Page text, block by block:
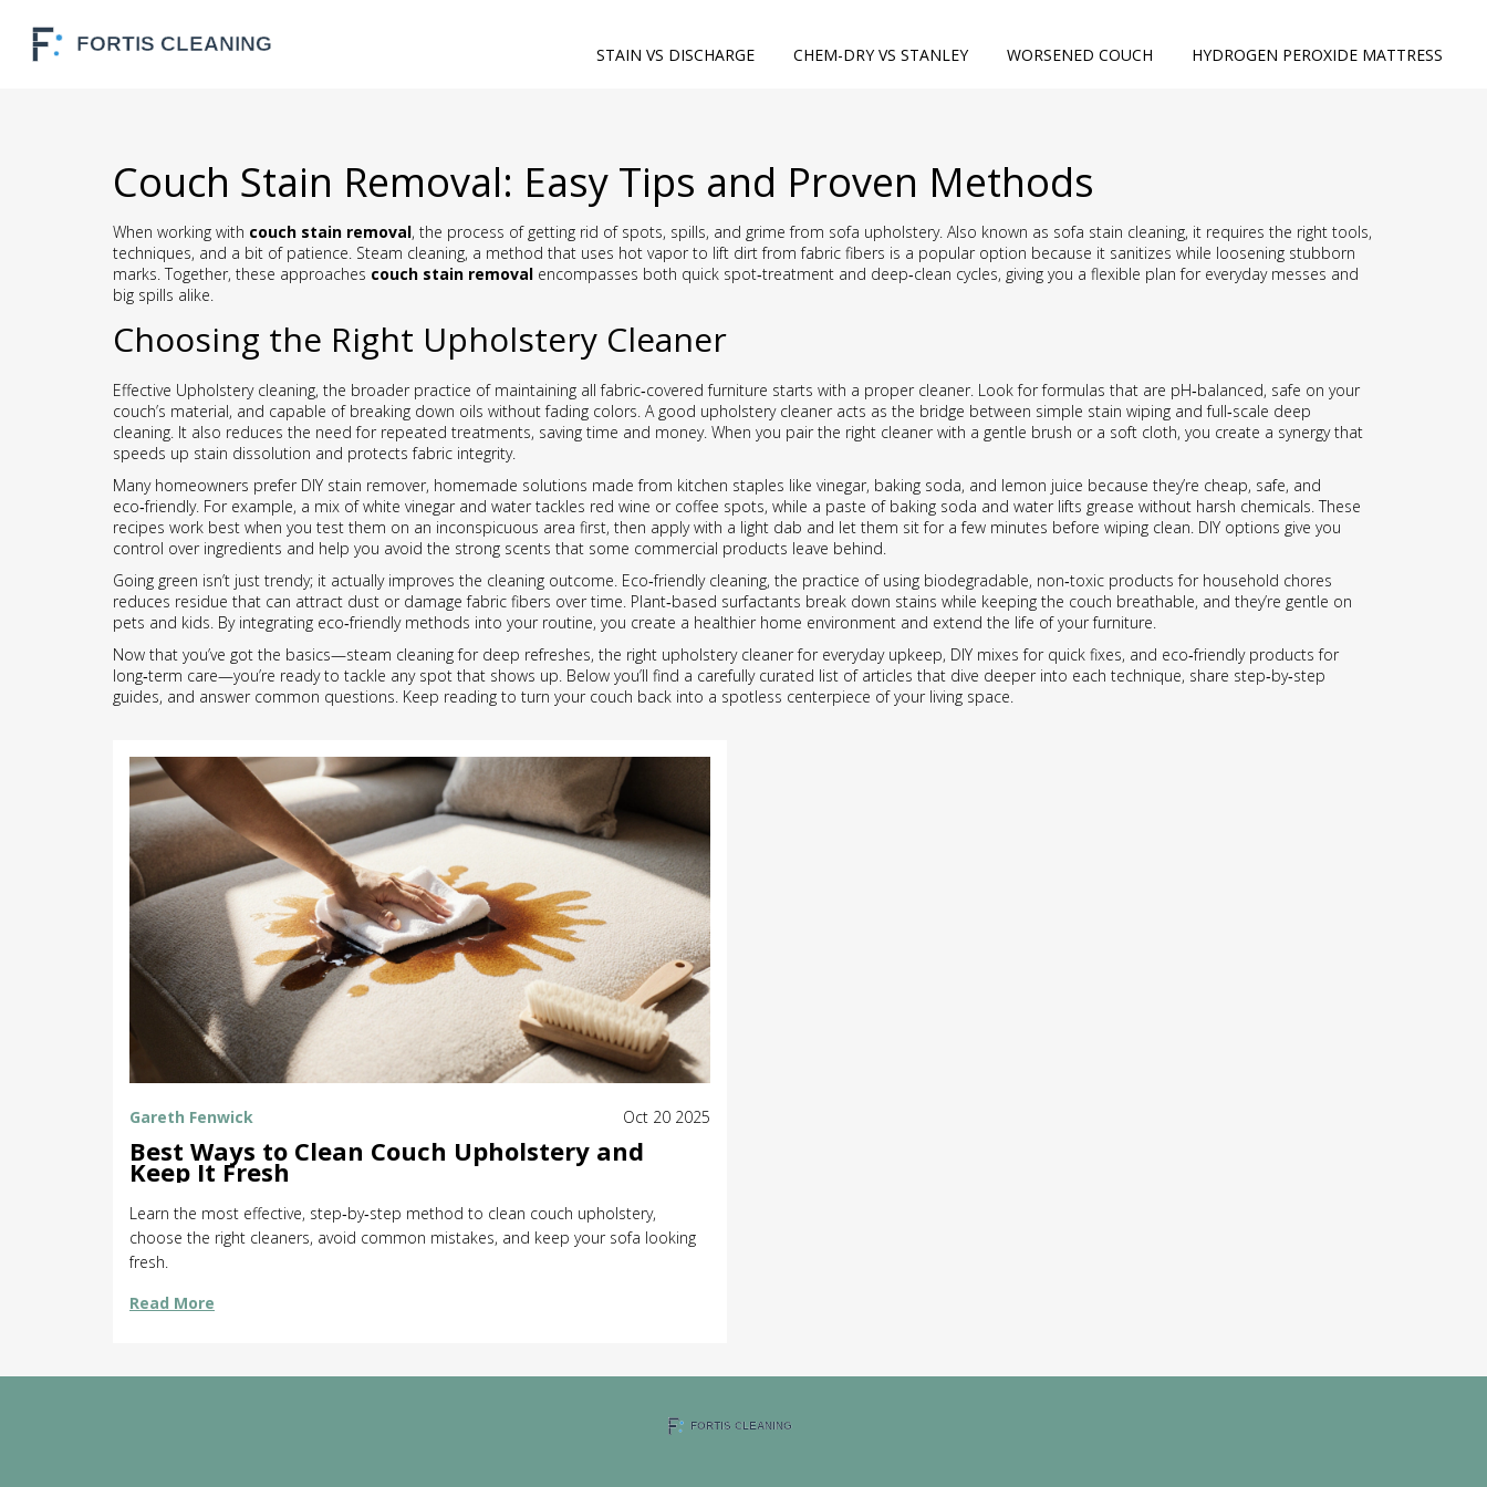
STAIN VS DISCHARGE CHEM-DRY VS STANLEY WORSENED COUCH HYDROGEN PEROXIDE MATTRESS
Couch Stain Removal: Easy Tips and Proven Methods
When working with couch stain removal, the process of getting rid of spots, spills, and grime from sofa upholstery. Also known as sofa stain cleaning, it requires the right tools,
techniques, and a bit of patience. Steam cleaning, a method that uses hot vapor to lift dirt from fabric fibers is a popular option because it sanitizes while loosening stubborn
marks. Together, these approaches couch stain removal encompasses both quick spot‑treatment and deep‑clean cycles, giving you a flexible plan for everyday messes and
big spills alike.
Choosing the Right Upholstery Cleaner
Effective Upholstery cleaning, the broader practice of maintaining all fabric‑covered furniture starts with a proper cleaner. Look for formulas that are pH‑balanced, safe on your
couch’s material, and capable of breaking down oils without fading colors. A good upholstery cleaner acts as the bridge between simple stain wiping and full‑scale deep
cleaning. It also reduces the need for repeated treatments, saving time and money. When you pair the right cleaner with a gentle brush or a soft cloth, you create a synergy that
speeds up stain dissolution and protects fabric integrity.
Many homeowners prefer DIY stain remover, homemade solutions made from kitchen staples like vinegar, baking soda, and lemon juice because they’re cheap, safe, and
eco‑friendly. For example, a mix of white vinegar and water tackles red wine or coffee spots, while a paste of baking soda and water lifts grease without harsh chemicals. These
recipes work best when you test them on an inconspicuous area first, then apply with a light dab and let them sit for a few minutes before wiping clean. DIY options give you
control over ingredients and help you avoid the strong scents that some commercial products leave behind.
Going green isn’t just trendy; it actually improves the cleaning outcome. Eco‑friendly cleaning, the practice of using biodegradable, non‑toxic products for household chores
reduces residue that can attract dust or damage fabric fibers over time. Plant‑based surfactants break down stains while keeping the couch breathable, and they’re gentle on
pets and kids. By integrating eco‑friendly methods into your routine, you create a healthier home environment and extend the life of your furniture.
Now that you’ve got the basics—steam cleaning for deep refreshes, the right upholstery cleaner for everyday upkeep, DIY mixes for quick fixes, and eco‑friendly products for
long‑term care—you’re ready to tackle any spot that shows up. Below you’ll find a carefully curated list of articles that dive deeper into each technique, share step‑by‑step
guides, and answer common questions. Keep reading to turn your couch back into a spotless centerpiece of your living space.
Gareth Fenwick Oct 20 2025
Best Ways to Clean Couch Upholstery and
Keep It Fresh
Learn the most effective, step‑by‑step method to clean couch upholstery,
choose the right cleaners, avoid common mistakes, and keep your sofa looking
fresh.
Read More